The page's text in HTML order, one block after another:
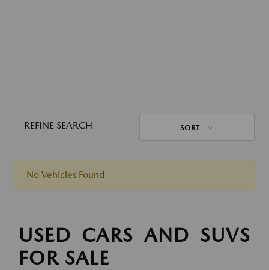
REFINE SEARCH SORT
No Vehicles Found
USED CARS AND SUVS
FOR SALE